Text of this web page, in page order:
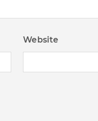
Website